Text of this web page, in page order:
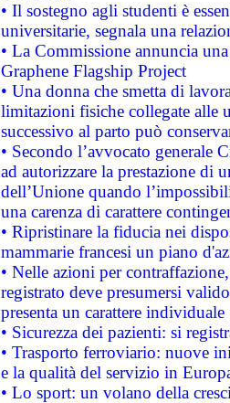
• Il sostegno agli studenti è
universitarie, segnala una
• La Commissione annuncia
Graphene Flagship Project
• Una donna che smetta di
limitazioni fisiche collegate alle
successivo al parto può
• Secondo l’avvocato
ad autorizzare la prestazione di
dell’Unione quando
una carenza di carattere
• Ripristinare la fiducia nei
mammarie francesi un piano
• Nelle azioni per
registrato deve presumersi
presenta un carattere individuale
• Sicurezza dei pazienti: si
• Trasporto ferroviario: nuove
e la qualità del servizio in
• Lo sport: un volano della